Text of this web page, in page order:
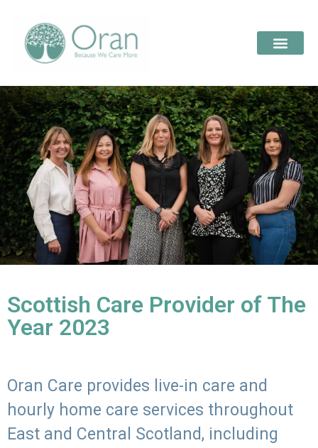
Scottish Care Provider of The
Year 2023
Oran Care provides live-in care and
hourly home care services throughout
East and Central Scotland, including